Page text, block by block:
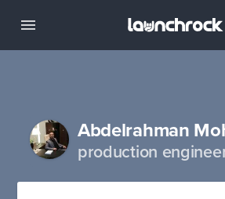
Abdelrahman
production